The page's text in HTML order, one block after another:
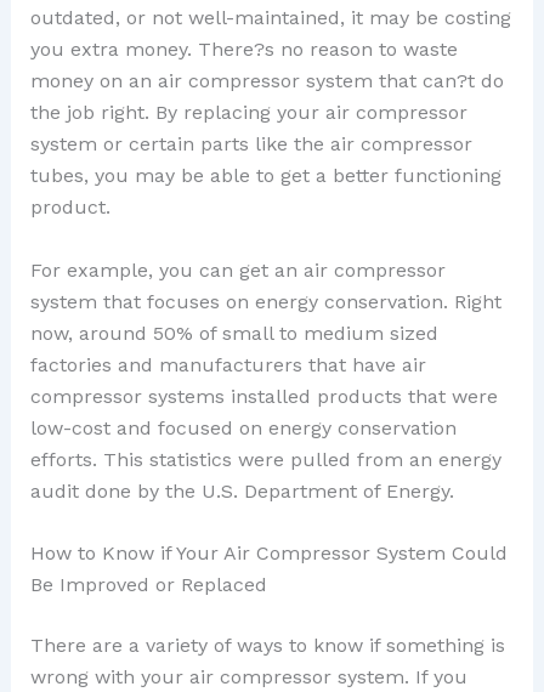
outdated, or not well-maintained, it may be costing
you extra money. There?s no reason to waste
money on an air compressor system that can?t do
the job right. By replacing your air compressor
system or certain parts like the air compressor
tubes, you may be able to get a better functioning
product.
For example, you can get an air compressor
system that focuses on energy conservation. Right
now, around 50% of small to medium sized
factories and manufacturers that have air
compressor systems installed products that were
low-cost and focused on energy conservation
efforts. This statistics were pulled from an energy
audit done by the U.S. Department of Energy.
How to Know if Your Air Compressor System Could
Be Improved or Replaced
There are a variety of ways to know if something is
wrong with your air compressor system. If you